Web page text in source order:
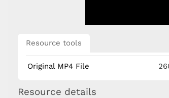
Resource tools
Original MP4 File
Resource details